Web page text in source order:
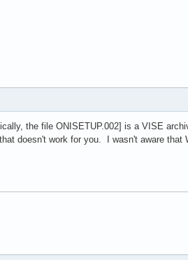
the file ONISETUP.002] is a VISE
doesn't work for you. I wasn't aware that